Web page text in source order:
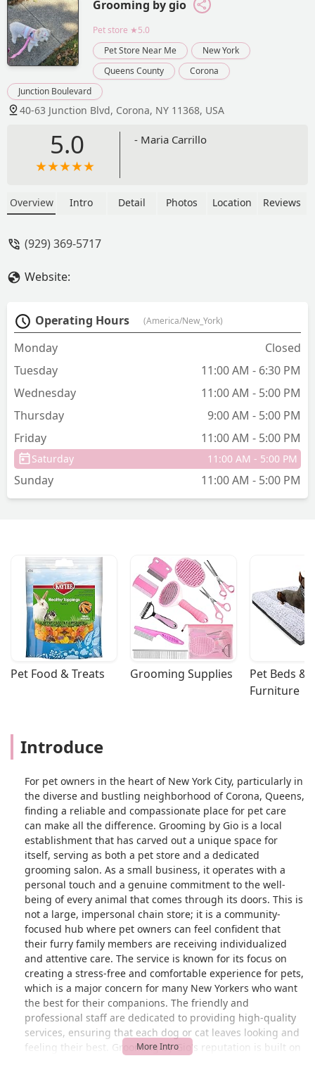
Grooming by gio
Pet store ★5.0
Pet Store Near Me
New York
Queens County
Corona
Junction Boulevard
40-63 Junction Blvd, Corona, NY 11368, USA
5.0 - Maria Carrillo
Overview Intro Detail Photos Location Reviews
(929) 369-5717
Website:
Operating Hours (America/New_York)
Monday
Closed
Tuesday
11:00 AM - 6:30 PM
Wednesday
11:00 AM - 5:00 PM
Thursday
9:00 AM - 5:00 PM
Friday
11:00 AM - 5:00 PM
Saturday 11:00 AM - 5:00 PM
Sunday 11:00 AM - 5:00 PM
Pet Food & Treats Grooming Supplies
Pet Beds &
Furniture
Introduce
For pet owners in the heart of New York City, particularly in
the diverse and bustling neighborhood of Corona, Queens,
finding a reliable and compassionate place for pet care
can make all the difference. Grooming by Gio is a local
establishment that has carved out a unique space for
itself, serving as both a pet store and a dedicated
grooming salon. As a small business, it operates with a
personal touch and a genuine commitment to the well-
being of every animal that comes through its doors. This is
not a large, impersonal chain store; it is a community-
focused hub where pet owners can feel confident that
their furry family members are receiving individualized
and attentive care. The service is known for its focus on
creating a stress-free and comfortable experience for pets,
which is a major concern for many New Yorkers who want
the best for their companions. The friendly and
professional staff are dedicated to providing high-quality
services, ensuring that each dog or cat leaves looking and
feeling their best. Grooming by Gio's reputation is built on